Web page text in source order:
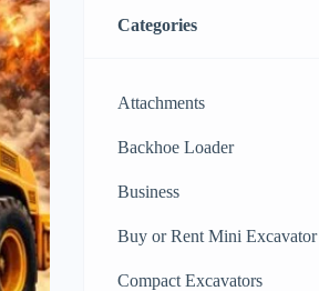
Categories
Attachments
Backhoe Loader
Business
Buy or Rent Mini Excavator
Compact Excavators